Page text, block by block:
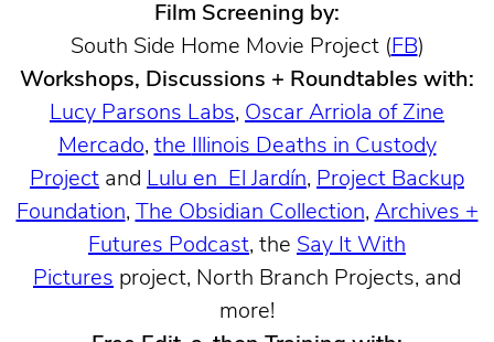
Film Screening by:
South Side Home Movie Project (FB)
Workshops, Discussions + Roundtables with:
Lucy Parsons Labs, Oscar Arriola of Zine
Mercado, the Illinois Deaths in Custody
Project and Lulu en El Jardín, Project Backup
Foundation, The Obsidian Collection, Archives +
Futures Podcast, the Say It With
Pictures project, North Branch Projects, and
more!